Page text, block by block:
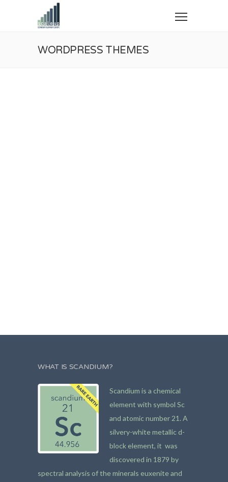
WORDPRESS THEMES
WHAT IS SCANDIUM?
Scandium is a chemical
element with symbol Sc
and atomic number 21. A
silvery-white metallic d-
block element, it was
discovered in 1879 by
spectral analysis of the minerals euxenite and